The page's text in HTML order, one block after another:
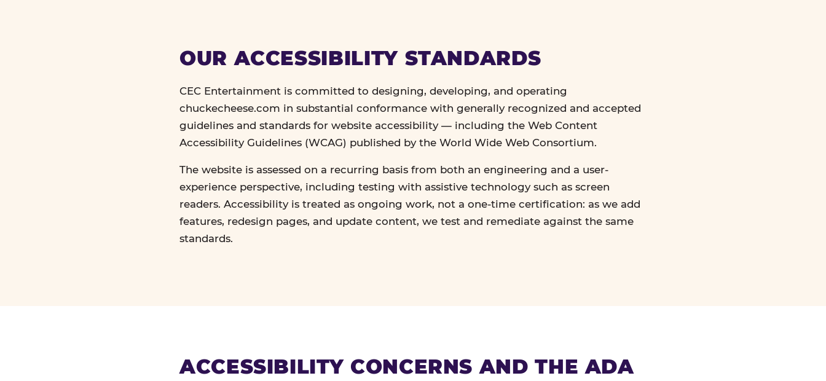
OUR ACCESSIBILITY STANDARDS
CEC Entertainment is committed to designing, developing, and operating
chuckecheese.com in substantial conformance with generally recognized and accepted
guidelines and standards for website accessibility — including the Web Content
Accessibility Guidelines (WCAG) published by the World Wide Web Consortium.
The website is assessed on a recurring basis from both an engineering and a user-
experience perspective, including testing with assistive technology such as screen
readers. Accessibility is treated as ongoing work, not a one-time certification: as we add
features, redesign pages, and update content, we test and remediate against the same
standards.
ACCESSIBILITY CONCERNS AND THE ADA